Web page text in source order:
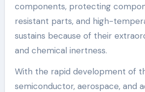
components, protecting
resistant parts, and high-
sustains because of their
and chemical inertness.
With the rapid development of
semiconductor, aerospace, and